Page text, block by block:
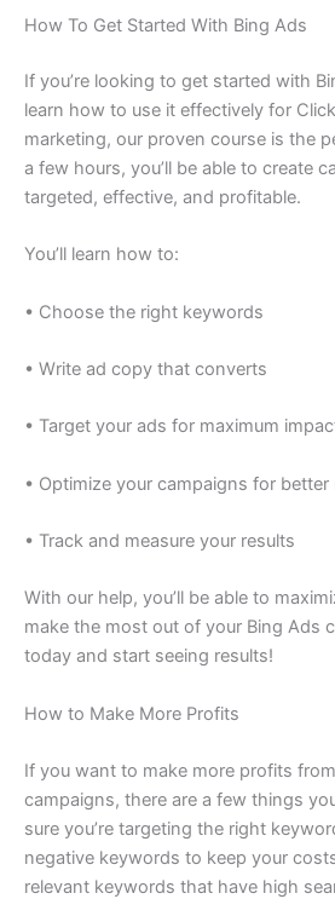
How To Get Started With Bing Ads
If you’re looking to get started with
learn how to use it effectively for
marketing, our proven course is the
a few hours, you’ll be able to create
targeted, effective, and profitable.
You’ll learn how to:
• Choose the right keywords
• Write ad copy that converts
• Target your ads for maximum
• Optimize your campaigns for better
• Track and measure your results
With our help, you’ll be able to
make the most out of your Bing Ads
today and start seeing results!
How to Make More Profits
If you want to make more profits
campaigns, there are a few things
sure you’re targeting the right
negative keywords to keep your
relevant keywords that have high